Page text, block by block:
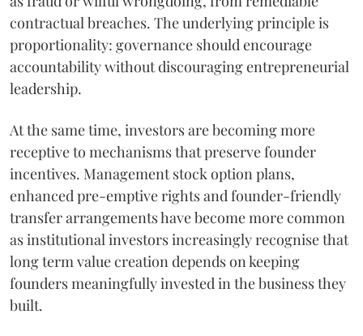
contractual breaches. The underlying principle is
proportionality: governance should encourage
accountability without discouraging entrepreneurial
leadership.
At the same time, investors are becoming more
receptive to mechanisms that preserve founder
incentives. Management stock option plans,
enhanced pre-emptive rights and founder-friendly
transfer arrangements have become more common
as institutional investors increasingly recognise that
long term value creation depends on keeping
founders meaningfully invested in the business they
built.